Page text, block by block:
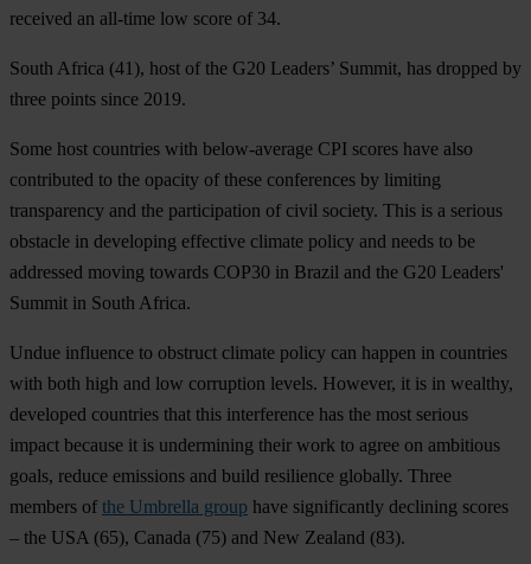
received an all-time low score of 34.
South Africa (41), host of the G20 Leaders’ Summit, has dropped by
three points since 2019.
Some host countries with below-average CPI scores have also
contributed to the opacity of these conferences by limiting
transparency and the participation of civil society. This is a serious
obstacle in developing effective climate policy and needs to be
addressed moving towards COP30 in Brazil and the G20 Leaders'
Summit in South Africa.
Undue influence to obstruct climate policy can happen in countries
with both high and low corruption levels. However, it is in wealthy,
developed countries that this interference has the most serious
impact because it is undermining their work to agree on ambitious
goals, reduce emissions and build resilience globally. Three
members of the Umbrella group have significantly declining scores
– the USA (65), Canada (75) and New Zealand (83).